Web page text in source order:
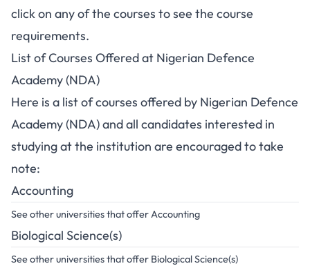
click on any of the courses to see the course
requirements.
List of Courses Offered at Nigerian Defence
Academy (NDA)
Here is a list of courses offered by Nigerian Defence
Academy (NDA) and all candidates interested in
studying at the institution are encouraged to take
note:
Accounting
See other universities that offer Accounting
Biological Science(s)
See other universities that offer Biological Science(s)